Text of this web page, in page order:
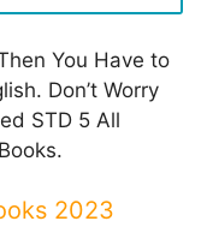
You Have to
Don’t Worry
STD 5 All
2023